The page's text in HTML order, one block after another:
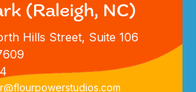
(Raleigh, NC)
Hills Street, Suite 106